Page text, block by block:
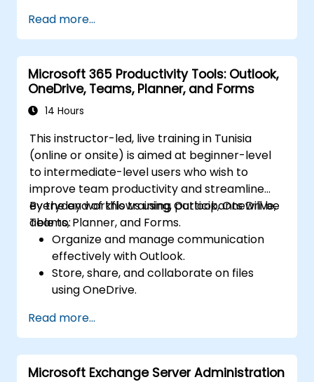
Store, organize, and securely share files in
OneDrive using best practices.
Recover documents using version history
and collaborate on files in real time.
Use Outlook for advanced email
management and shared calendar
Read more...
Microsoft 365 Productivity Tools: Outlook,
OneDrive, Teams, Planner, and Forms
14 Hours
This instructor-led, live training in Tunisia
(online or onsite) is aimed at beginner-level
to intermediate-level users who wish to
improve team productivity and streamline
everyday workflows using Outlook, OneDrive,
Teams, Planner, and Forms.
By the end of this training, participants will be
able to:
Organize and manage communication
effectively with Outlook.
Store, share, and collaborate on files
using OneDrive.
collaboration with Microsoft Teams.
Plan and track tasks efficiently using
Microsoft Planner.
Create and analyze online surveys and
Read more...
Microsoft Exchange Server Administration